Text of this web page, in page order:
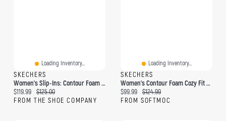
Loading Inventory...
SKECHERS
Women's Slip-Ins: Contour Foam Golden Hour Sneaker
Current price:
$119.99 Original price:
$125.00
FROM THE SHOE COMPANY
Loading Inventory...
SKECHERS
Women's Contour Foam Cozy Fit Slip-Ins Sneaker
Current price:
$99.99 Original price:
$124.99
FROM SOFTMOC